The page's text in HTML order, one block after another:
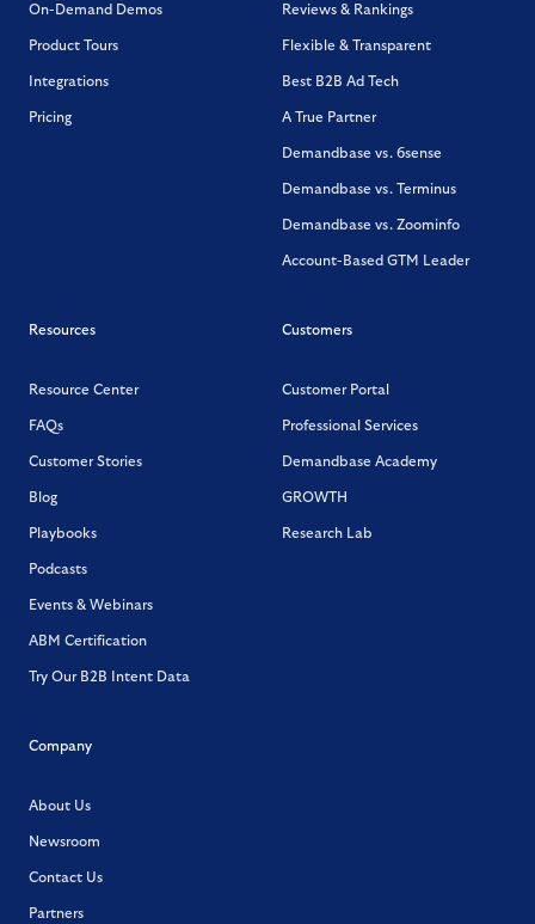
On-Demand Demos
Product Tours
Integrations
Pricing
Reviews & Rankings
Flexible & Transparent
Best B2B Ad Tech
A True Partner
Demandbase vs. 6sense
Demandbase vs. Terminus
Demandbase vs. Zoominfo
Account-Based GTM Leader
Resources
Resource Center
FAQs
Customer Stories
Blog
Playbooks
Podcasts
Events & Webinars
ABM Certification
Try Our B2B Intent Data
Customers
Customer Portal
Professional Services
Demandbase Academy
GROWTH
Research Lab
Company
About Us
Newsroom
Contact Us
Partners